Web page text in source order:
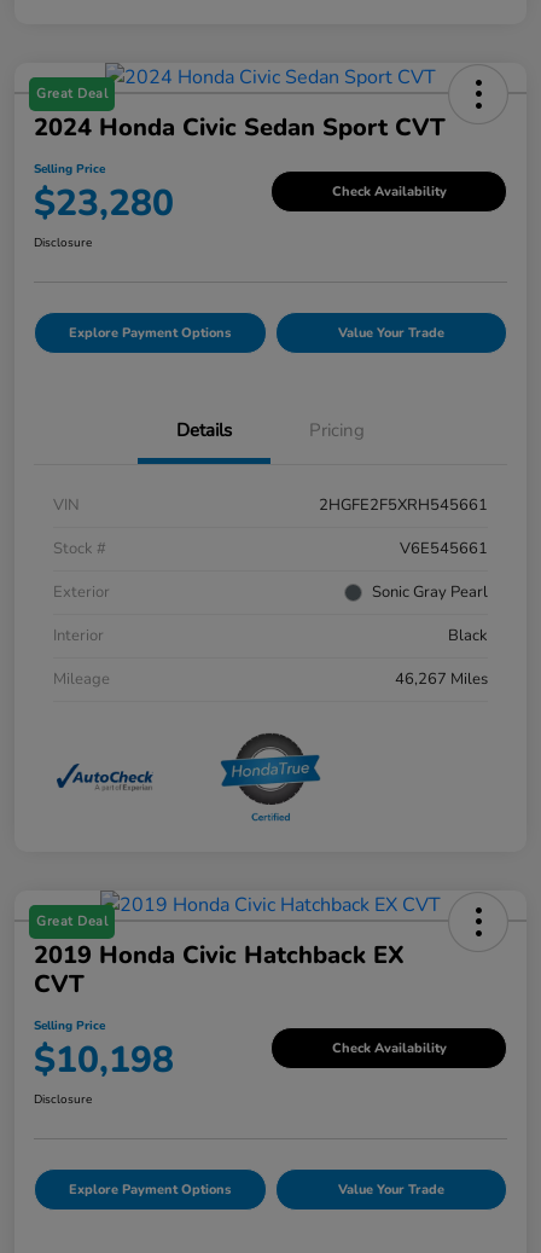
Great Deal
2024 Honda Civic Sedan Sport CVT
Selling Price
$23,280 Check Availability
Disclosure
Explore Payment Options Value Your Trade
Details Pricing
VIN
2HGFE2F5XRH545661
Stock #
V6E545661
Exterior
Sonic Gray Pearl
Interior
Black
Mileage
46,267 Miles
Great Deal
2019 Honda Civic Hatchback EX
CVT
Selling Price
$10,198 Check Availability
Disclosure
Explore Payment Options Value Your Trade